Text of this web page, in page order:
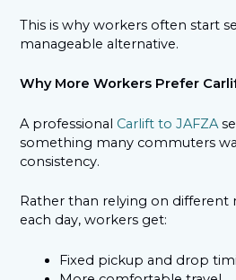
This is why workers often start
manageable alternative.
Why More Workers Prefer
A professional Carlift to JAFZA
something many commuters
consistency.
Rather than relying on different
each day, workers get:
Fixed pickup and drop